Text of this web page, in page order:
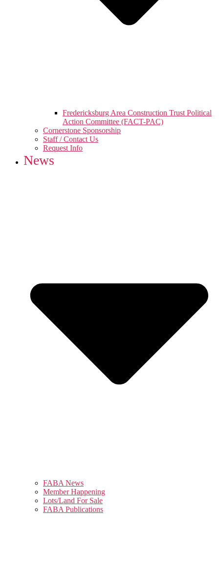
Fredericksburg Area Construction Trust Political
Action Committee (FACT-PAC)
Cornerstone Sponsorship
Staff / Contact Us
Request Info
News
FABA News
Member Happening
Lots/Land For Sale
FABA Publications